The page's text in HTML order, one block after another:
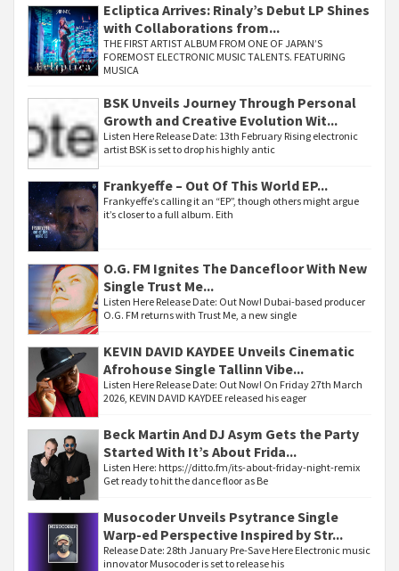
Ecliptica Arrives: Rinaly’s Debut LP Shines
with Collaborations from...
THE FIRST ARTIST ALBUM FROM ONE OF JAPAN’S
FOREMOST ELECTRONIC MUSIC TALENTS. FEATURING
MUSICA
BSK Unveils Journey Through Personal
Growth and Creative Evolution Wit...
Listen Here Release Date: 13th February Rising electronic
artist BSK is set to drop his highly antic
Frankyeffe – Out Of This World EP...
Frankyeffe’s calling it an “EP”, though others might argue
it’s closer to a full album. Eith
O.G. FM Ignites The Dancefloor With New
Single Trust Me...
Listen Here Release Date: Out Now! Dubai-based producer
O.G. FM returns with Trust Me, a new single
KEVIN DAVID KAYDEE Unveils Cinematic
Afrohouse Single Tallinn Vibe...
Listen Here Release Date: Out Now! On Friday 27th March
2026, KEVIN DAVID KAYDEE released his eager
Beck Martin And DJ Asym Gets the Party
Started With It’s About Frida...
Listen Here: https://ditto.fm/its-about-friday-night-remix
Get ready to hit the dance floor as Be
Musocoder Unveils Psytrance Single
Warp-ed Perspective Inspired by Str...
Release Date: 28th January Pre-Save Here Electronic music
innovator Musocoder is set to release his